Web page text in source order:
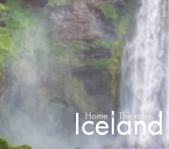
Home The rides
Iceland